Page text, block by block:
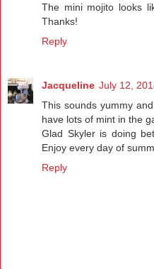
The mini mojito looks
Thanks!
Reply
Jacqueline July 12,
This sounds yummy
have lots of mint in the
Glad Skyler is doing
Enjoy every day of
Reply